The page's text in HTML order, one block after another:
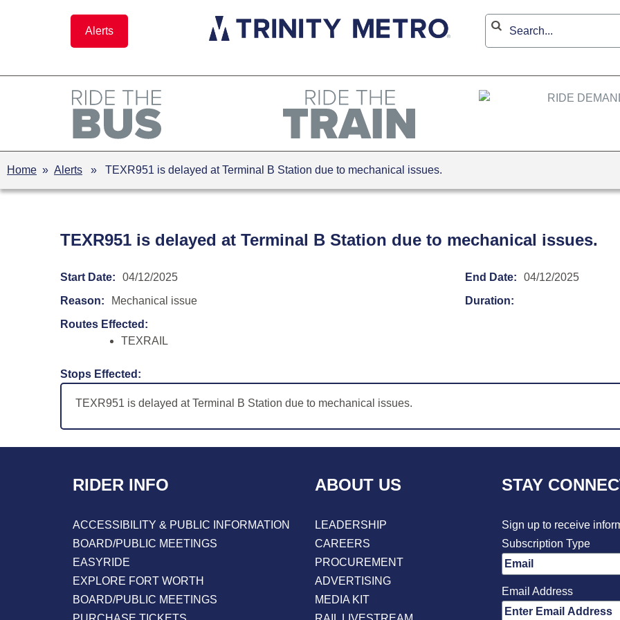
Alerts
Home » Alerts » TEXR951 is delayed at Terminal B Station due to mechanical issues.
TEXR951 is delayed at Terminal B Station due to mechanical issues.
Start Date: 04/12/2025 End Date:
04/12/2025
Reason:
Mechanical issue
Duration:
Routes Effected:
TEXRAIL
Stops Effected:
TEXR951 is delayed at Terminal B Station due to mechanical issues.
RIDER INFO
ACCESSIBILITY & PUBLIC INFORMATION
BOARD/PUBLIC MEETINGS
EASYRIDE
EXPLORE FORT WORTH
BOARD/PUBLIC MEETINGS
ABOUT US
LEADERSHIP
CAREERS
PROCUREMENT
ADVERTISING
MEDIA KIT
STAY
Sign up to receive
Subscription Type
Email Address